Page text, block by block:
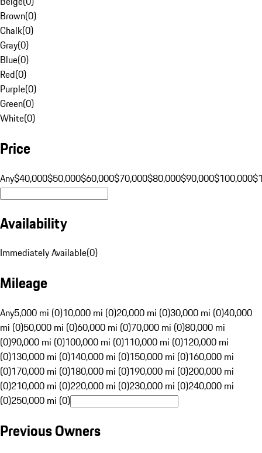
Brown(0)
Chalk(0)
Gray(0)
Blue(0)
Red(0)
Purple(0)
Green(0)
White(0)
Price
Any$40,000$50,000$60,000$70,000$80,000$90,000$100,000
Availability
Immediately Available(0)
Mileage
Any5,000 mi (0)10,000 mi (0)20,000 mi (0)30,000 mi (0)40,000
mi (0)50,000 mi (0)60,000 mi (0)70,000 mi (0)80,000 mi
(0)90,000 mi (0)100,000 mi (0)110,000 mi (0)120,000 mi
(0)130,000 mi (0)140,000 mi (0)150,000 mi (0)160,000 mi
(0)170,000 mi (0)180,000 mi (0)190,000 mi (0)200,000 mi
(0)210,000 mi (0)220,000 mi (0)230,000 mi (0)240,000 mi
(0)250,000 mi (0)
Previous Owners